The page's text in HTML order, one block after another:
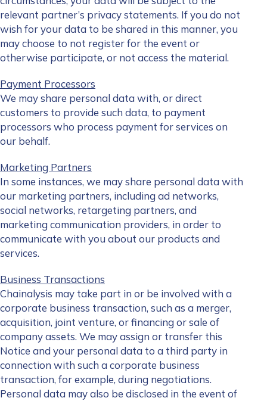
relevant partner’s privacy statements. If you do not
wish for your data to be shared in this manner, you
may choose to not register for the event or
otherwise participate, or not access the material.
Payment Processors
We may share personal data with, or direct
customers to provide such data, to payment
processors who process payment for services on
our behalf.
Marketing Partners
In some instances, we may share personal data with
our marketing partners, including ad networks,
social networks, retargeting partners, and
marketing communication providers, in order to
communicate with you about our products and
services.
Business Transactions
Chainalysis may take part in or be involved with a
corporate business transaction, such as a merger,
acquisition, joint venture, or financing or sale of
company assets. We may assign or transfer this
Notice and your personal data to a third party in
connection with such a corporate business
transaction, for example, during negotiations.
Personal data may also be disclosed in the event of